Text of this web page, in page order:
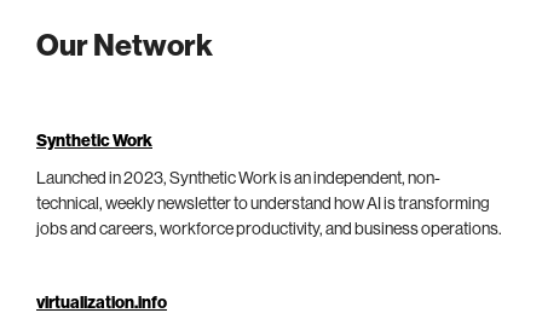
Our Network
Synthetic Work
Launched in 2023, Synthetic Work is an independent, non-
technical, weekly newsletter to understand how AI is transforming
jobs and careers, workforce productivity, and business operations.
virtualization.info